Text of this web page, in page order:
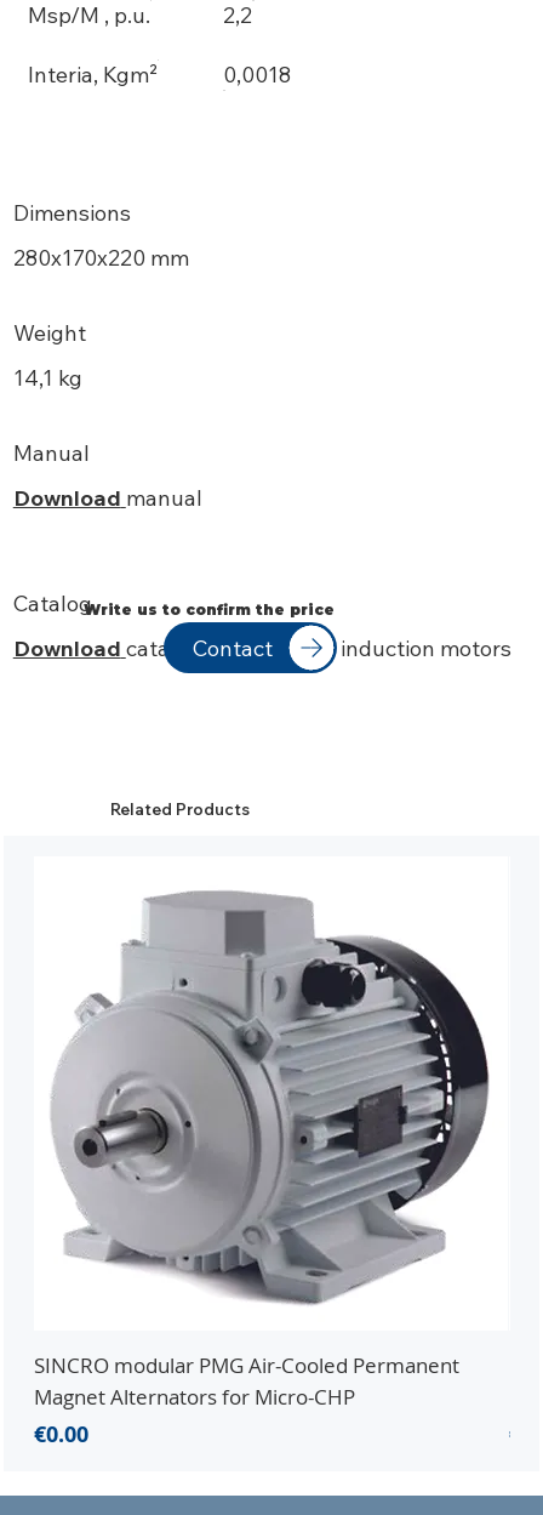
Msp/M , p.u. 2,2
Interia, Kgm² 0,0018
Dimensions
280х170x220 mm
Weight
14,1 kg
Manual
Download manual
Catalog
Download catalog IEC standard induction motors
Write us to confirm the price
Contact
Related Products
SINCRO modular PMG Air-Cooled Permanent
Magnet Alternators for Micro-CHP
Price
€0.00